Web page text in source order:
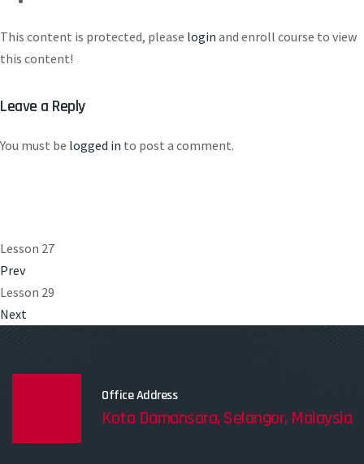
This content is protected, please login and enroll course to view
this content!
Leave a Reply
You must be logged in to post a comment.
Lesson 27
Prev
Lesson 29
Next
Office Address
Kota Damansara, Selangor, Malaysia